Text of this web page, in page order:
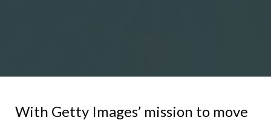
With Getty Images’ mission to move